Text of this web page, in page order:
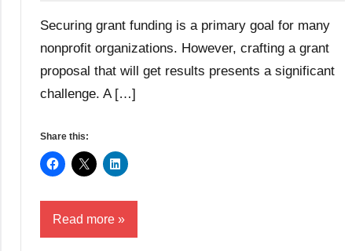
Securing grant funding is a primary goal for many
nonprofit organizations. However, crafting a grant
proposal that will get results presents a significant
challenge. A […]
Share this:
Read more